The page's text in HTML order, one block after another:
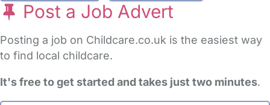
Post a Job Advert
Posting a job on Childcare.co.uk is the easiest way
to find local childcare.
It's free to get started and takes just two minutes.